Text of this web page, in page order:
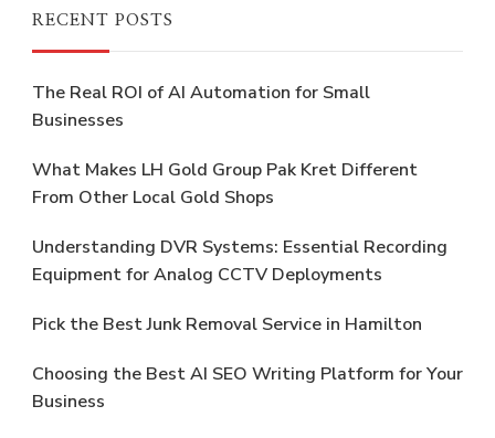
RECENT POSTS
The Real ROI of AI Automation for Small
Businesses
What Makes LH Gold Group Pak Kret Different
From Other Local Gold Shops
Understanding DVR Systems: Essential Recording
Equipment for Analog CCTV Deployments
Pick the Best Junk Removal Service in Hamilton
Choosing the Best AI SEO Writing Platform for Your
Business